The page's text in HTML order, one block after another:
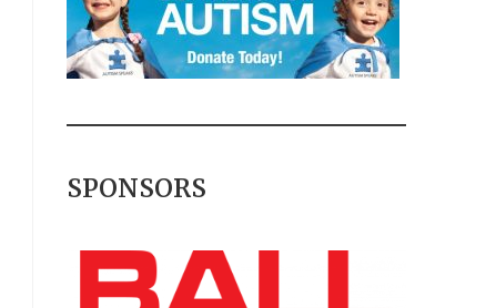
SPONSORS